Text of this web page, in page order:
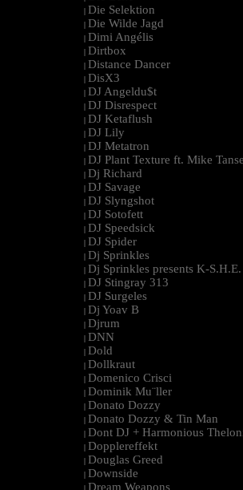
| Die Selektion
| Die Wilde Jagd
| Dimi Angélis
| Dirtbox
| Distance Dancer
| DisX3
| DJ Angeldu$t
| DJ Disrespect
| DJ Ketaflush
| DJ Lily
| DJ Metatron
| DJ Plant Texture ft. Mike
| Dj Richard
| DJ Savage
| DJ Slyngshot
| DJ Sotofett
| DJ Speedsick
| DJ Spider
| Dj Sprinkles
| Dj Sprinkles presents K-S.H.E.
| DJ Stingray 313
| DJ Surgeles
| Dj Yoav B
| Djrum
| DNN
| Dold
| Dollkraut
| Domenico Crisci
| Dominik Mu¨ller
| Donato Dozzy
| Donato Dozzy & Tin Man
| Dont DJ + Harmonious
| Dopplereffekt
| Douglas Greed
| Downside
Dream Weapons